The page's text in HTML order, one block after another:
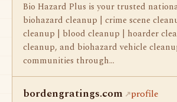
Bio Hazard Plus is your trusted
biohazard cleanup | crime scene
cleanup | blood cleanup | hoarder
cleanup, and biohazard vehicle
communities through…
bordengratings.com profile